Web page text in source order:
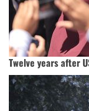
Twelve years after